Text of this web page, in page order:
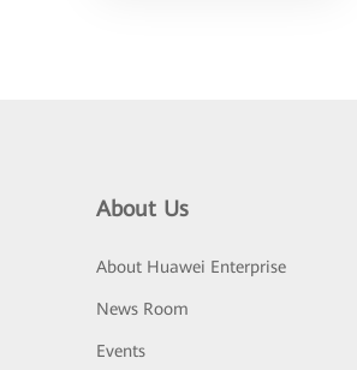
About Us
About Huawei Enterprise
News Room
Events